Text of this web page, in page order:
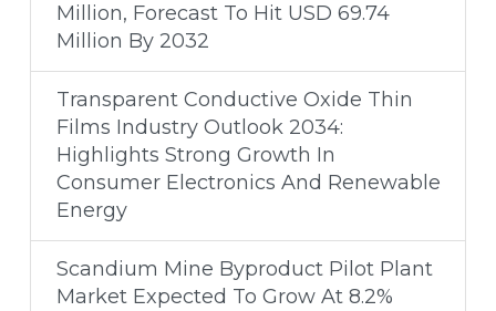
Million, Forecast To Hit USD 69.74
Million By 2032
Transparent Conductive Oxide Thin
Films Industry Outlook 2034:
Highlights Strong Growth In
Consumer Electronics And Renewable
Energy
Scandium Mine Byproduct Pilot Plant
Market Expected To Grow At 8.2%